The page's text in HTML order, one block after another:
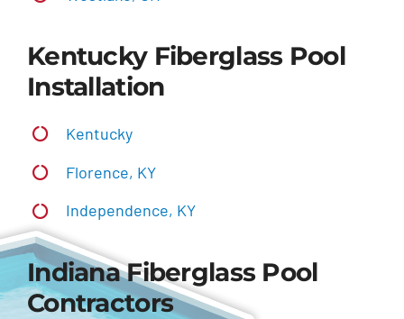
Kentucky Fiberglass Pool
Installation
Kentucky
Florence, KY
Independence, KY
Indiana Fiberglass Pool
Contractors